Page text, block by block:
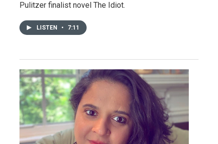
Pulitzer finalist novel The Idiot.
LISTEN • 7:11